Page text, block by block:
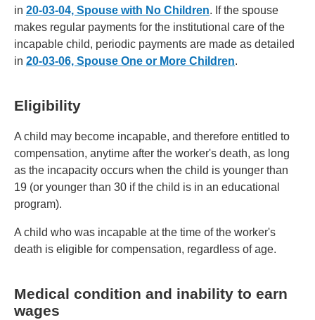
in 20-03-04, Spouse with No Children. If the spouse
makes regular payments for the institutional care of the
incapable child, periodic payments are made as detailed
in 20-03-06, Spouse One or More Children.
Eligibility
A child may become incapable, and therefore entitled to
compensation, anytime after the worker's death, as long
as the incapacity occurs when the child is younger than
19 (or younger than 30 if the child is in an educational
program).
A child who was incapable at the time of the worker's
death is eligible for compensation, regardless of age.
Medical condition and inability to earn
wages